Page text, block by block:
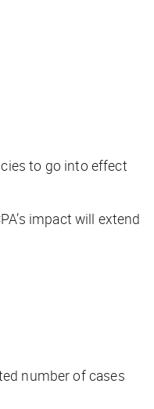
to go into effect
impact will extend
number of cases